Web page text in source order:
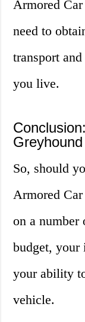
Armored
need to
transport
you live.
So, should
Armored Car
on a
budget,
your ability
vehicle.